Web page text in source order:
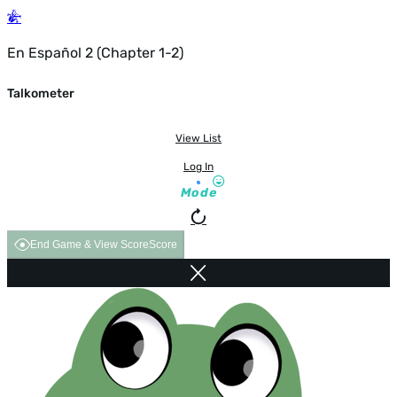
En Español 2 (Chapter 1-2)
Talkometer
View List
Log In
Mode
End Game & View ScoreScore